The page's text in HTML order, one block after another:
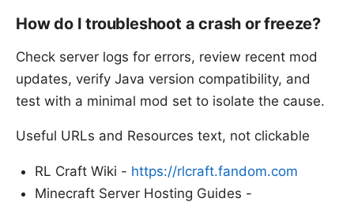
How do I troubleshoot a crash or freeze?
Check server logs for errors, review recent mod
updates, verify Java version compatibility, and
test with a minimal mod set to isolate the cause.
Useful URLs and Resources text, not clickable
RL Craft Wiki - https://rlcraft.fandom.com
Minecraft Server Hosting Guides -